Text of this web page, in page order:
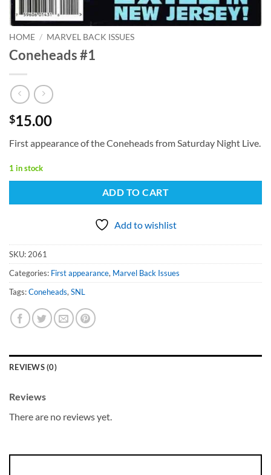
HOME / MARVEL BACK ISSUES
Coneheads #1
$15.00
First appearance of the Coneheads from Saturday Night Live.
1 in stock
ADD TO CART
Add to wishlist
SKU: 2061
Categories: First appearance, Marvel Back Issues
Tags:Coneheads, SNL
REVIEWS (0)
Reviews
There are no reviews yet.